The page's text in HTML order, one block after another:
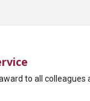
to all